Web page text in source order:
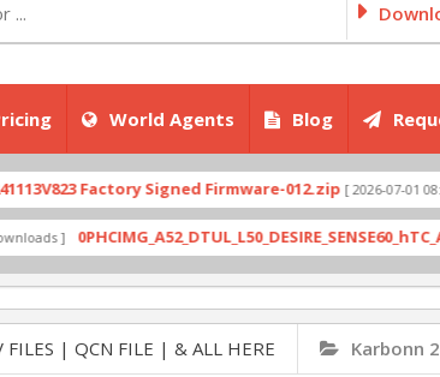
World Agents Blog
Factory Signed Firmware-012.zip[ 2026-07-01 08:00:07 ]
]
| QCN FILE | & ALL HERE Karbonn